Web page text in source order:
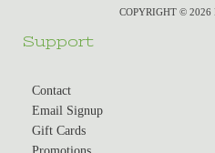
COPYRIGHT © 2026
Support
Contact
Email Signup
Gift Cards